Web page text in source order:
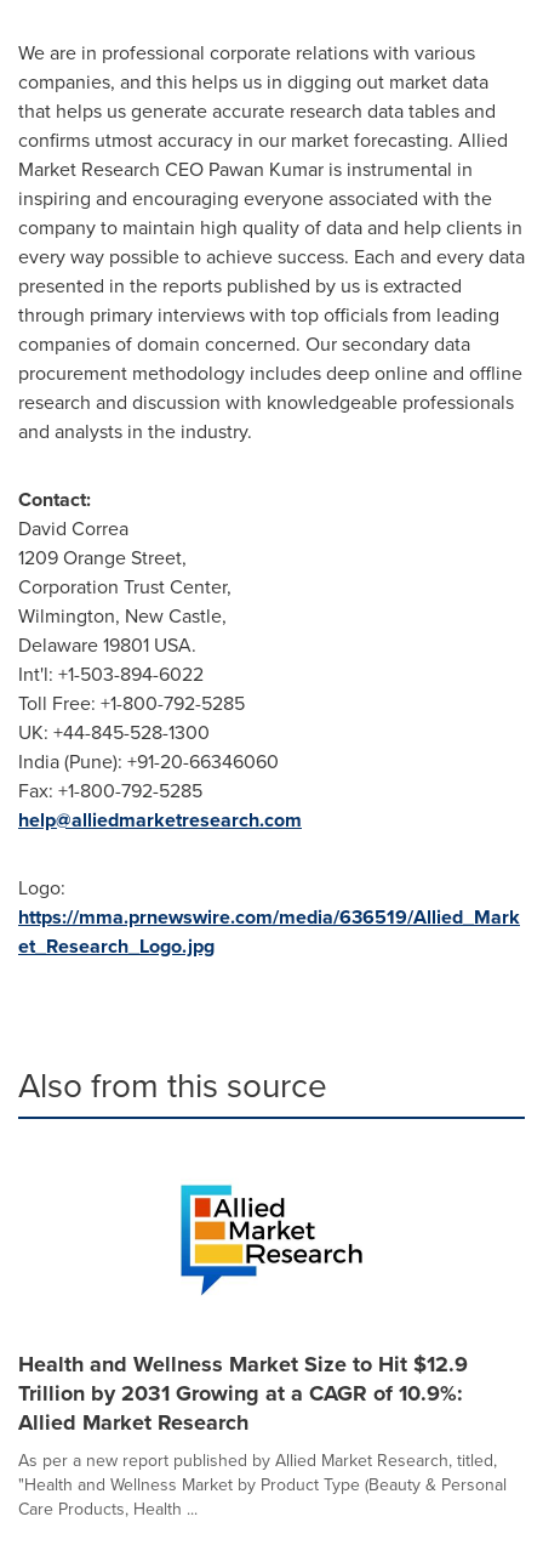
We are in professional corporate relations with various
companies, and this helps us in digging out market data
that helps us generate accurate research data tables and
confirms utmost accuracy in our market forecasting. Allied
Market Research CEO Pawan Kumar is instrumental in
inspiring and encouraging everyone associated with the
company to maintain high quality of data and help clients in
every way possible to achieve success. Each and every data
presented in the reports published by us is extracted
through primary interviews with top officials from leading
companies of domain concerned. Our secondary data
procurement methodology includes deep online and offline
research and discussion with knowledgeable professionals
and analysts in the industry.
Contact:
David Correa
1209 Orange Street,
Corporation Trust Center,
Wilmington, New Castle,
Delaware19801 USA.
Int'l: +1-503-894-6022
Toll Free: +1-800-792-5285
UK: +44-845-528-1300
India(Pune): +91-20-66346060
Fax: +1-800-792-5285
help@alliedmarketresearch.com
Logo:
https://mma.prnewswire.com/media/636519/Allied_Mark
et_Research_Logo.jpg
Also from this source
Health and Wellness Market Size to Hit $12.9
Trillion by 2031 Growing at a CAGR of 10.9%:
Allied Market Research
As per a new report published by Allied Market Research, titled,
"Health and Wellness Market by Product Type (Beauty & Personal
Care Products, Health ...